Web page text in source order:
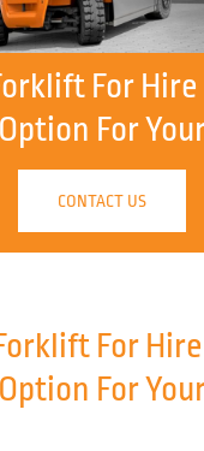
For Hire
For
CONTACT US
For Hire
For